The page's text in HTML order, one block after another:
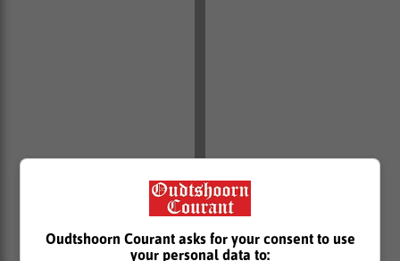
Oudtshoorn Courant asks for your consent to use
your personal data to: